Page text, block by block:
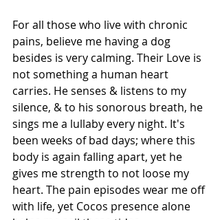
For all those who live with chronic
pains, believe me having a dog
besides is very calming. Their Love is
not something a human heart
carries. He senses & listens to my
silence, & to his sonorous breath, he
sings me a lullaby every night. It's
been weeks of bad days; where this
body is again falling apart, yet he
gives me strength to not loose my
heart. The pain episodes wear me off
with life, yet Cocos presence alone